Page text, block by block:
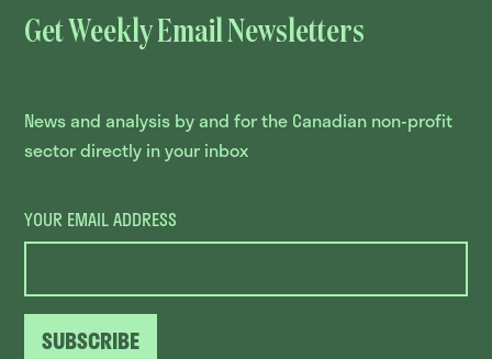
Get Weekly Email Newsletters
News and analysis by and for the Canadian non-profit
sector directly in your inbox
YOUR EMAIL ADDRESS
SUBSCRIBE